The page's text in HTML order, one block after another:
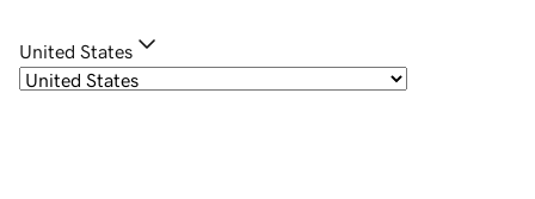
United States